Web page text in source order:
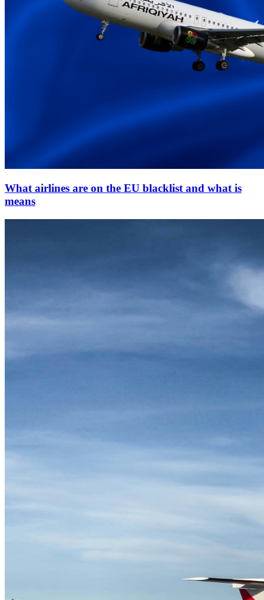
What airlines are on the EU blacklist and what is
means